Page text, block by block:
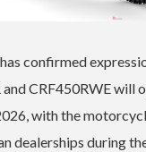
confirmed
CRF450RWE will
with the
dealerships during